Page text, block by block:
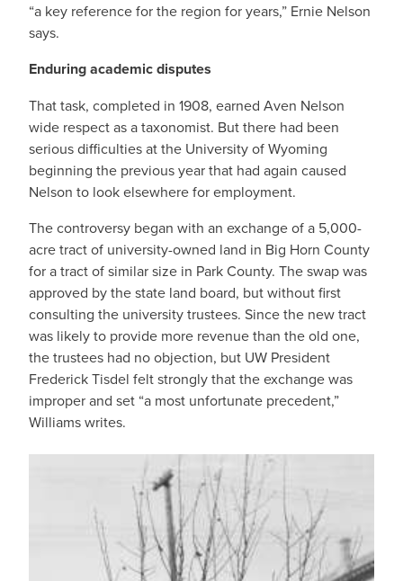
“a key reference for the region for years,” Ernie Nelson
says.
Enduring academic disputes
That task, completed in 1908, earned Aven Nelson
wide respect as a taxonomist. But there had been
serious difficulties at the University of Wyoming
beginning the previous year that had again caused
Nelson to look elsewhere for employment.
The controversy began with an exchange of a 5,000-
acre tract of university-owned land in Big Horn County
for a tract of similar size in Park County. The swap was
approved by the state land board, but without first
consulting the university trustees. Since the new tract
was likely to provide more revenue than the old one,
the trustees had no objection, but UW President
Frederick Tisdel felt strongly that the exchange was
improper and set “a most unfortunate precedent,”
Williams writes.